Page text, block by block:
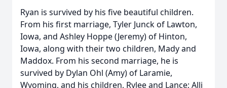
Ryan is survived by his five beautiful children.
From his first marriage, Tyler Junck of Lawton,
Iowa, and Ashley Hoppe (Jeremy) of Hinton,
Iowa, along with their two children, Mady and
Maddox. From his second marriage, he is
survived by Dylan Ohl (Amy) of Laramie,
Wyoming, and his children, Rylee and Lance; Alli